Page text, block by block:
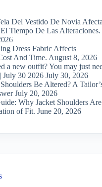
Del Vestido De Novia Afecta
Tiempo De Las Alteraciones.
Dress Fabric Affects
And Time. August 8, 2026
a new outfit? You may just
July 30 2026 July 30, 2026
Be Altered? A
July 20, 2026
Why Jacket Shoulders Are
of Fit. June 20, 2026